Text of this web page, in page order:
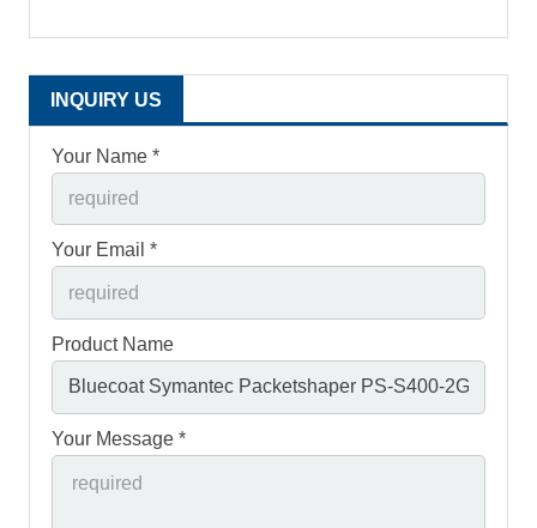
INQUIRY US
Your Name *
Your Email *
Product Name
Your Message *